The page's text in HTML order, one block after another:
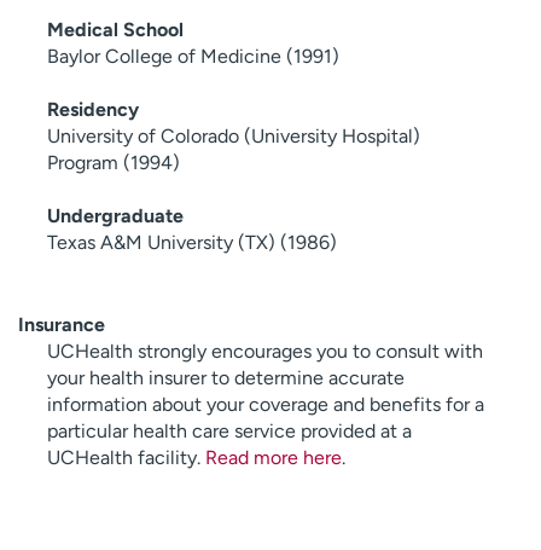
Medical School
Baylor College of Medicine (1991)
Residency
University of Colorado (University Hospital)
Program (1994)
Undergraduate
Texas A&M University (TX) (1986)
Insurance
UCHealth strongly encourages you to consult with
your health insurer to determine accurate
information about your coverage and benefits for a
particular health care service provided at a
UCHealth facility. Read more here.